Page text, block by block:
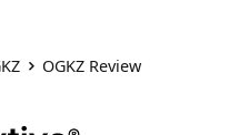
OGKZ Review